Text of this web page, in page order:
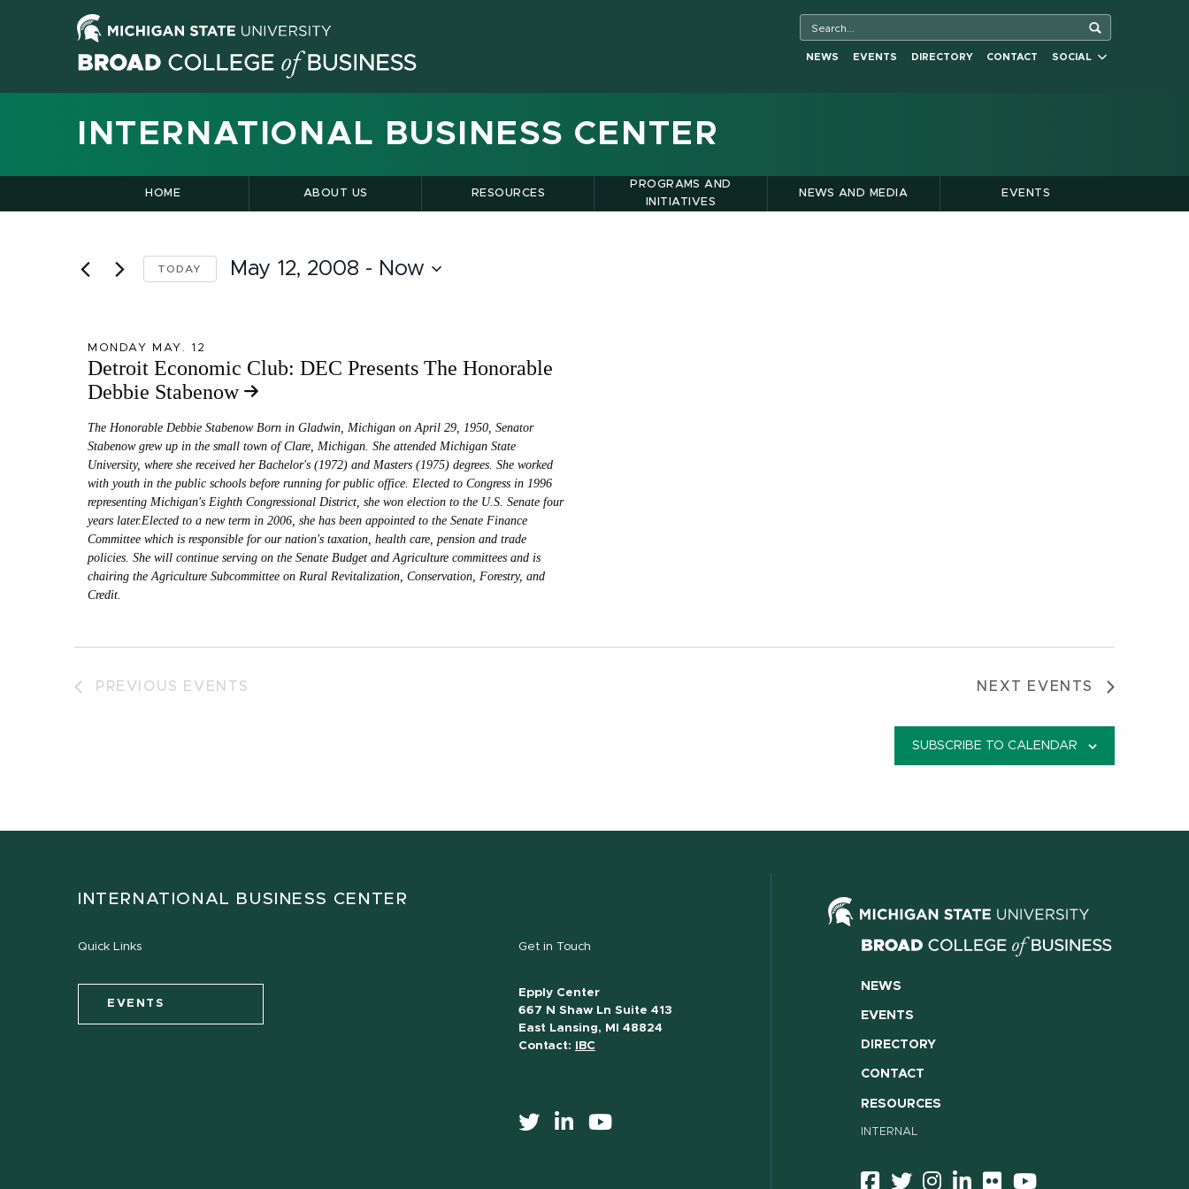
NEWS EVENTS DIRECTORY CONTACT SOCIAL
INTERNATIONAL BUSINESS CENTER
HOME ABOUT US RESOURCES
PROGRAMS AND
INITIATIVES
NEWS AND MEDIA EVENTS
TODAY May 12, 2008 - Now
MONDAY MAY. 12
Detroit Economic Club: DEC Presents The Honorable
Debbie Stabenow
The Honorable Debbie Stabenow Born in Gladwin, Michigan on April 29, 1950, Senator
Stabenow grew up in the small town of Clare, Michigan. She attended Michigan State
University, where she received her Bachelor's (1972) and Masters (1975) degrees. She worked
with youth in the public schools before running for public office. Elected to Congress in 1996
representing Michigan's Eighth Congressional District, she won election to the U.S. Senate four
years later.Elected to a new term in 2006, she has been appointed to the Senate Finance
Committee which is responsible for our nation's taxation, health care, pension and trade
policies. She will continue serving on the Senate Budget and Agriculture committees and is
chairing the Agriculture Subcommittee on Rural Revitalization, Conservation, Forestry, and
Credit.
PREVIOUS EVENTS NEXT EVENTS
SUBSCRIBE TO CALENDAR
INTERNATIONAL BUSINESS CENTER
Quick Links
EVENTS
Get in Touch
Epply Center
667 N Shaw Ln Suite 413
East Lansing, MI 48824
Contact:
IBC
NEWS
EVENTS
DIRECTORY
CONTACT
RESOURCES
INTERNAL